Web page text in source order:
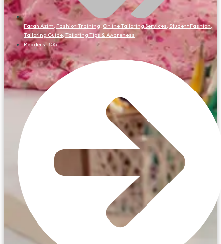
Farah Azim, Fashion Training, Online Tailoring Services, Student Fashion,
Tailoring Guide, Tailoring Tips & Awareness
Readers:305